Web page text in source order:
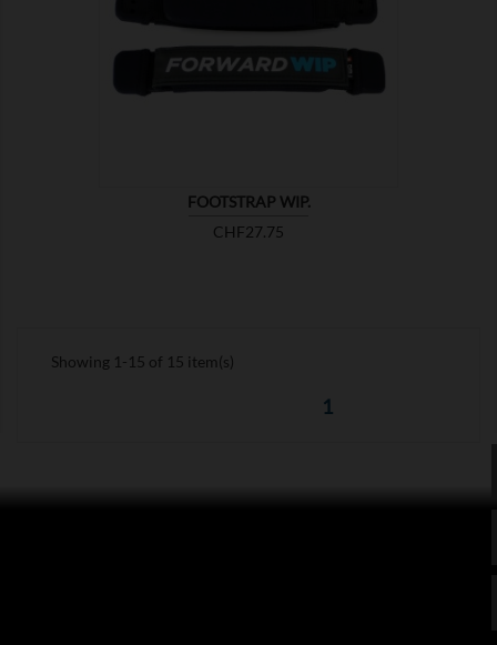
FOOTSTRAP WIP.
Price
CHF27.75
SHOW 
Showing 1-15 of 15 item(s)
1